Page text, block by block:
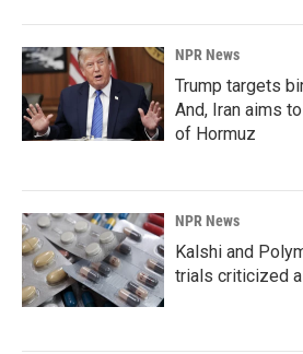
NPR News
Trump targets
And, Iran aims
of Hormuz
NPR News
Kalshi and
trials criticized